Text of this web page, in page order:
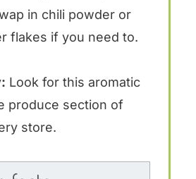
in chili powder or
flakes if you need to.
Look for this aromatic
produce section of
store.